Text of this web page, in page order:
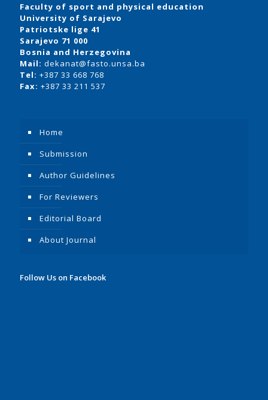
Faculty of sport and physical education
University of Sarajevo
Patriotske lige 41
Sarajevo 71 000
Bosnia and Herzegovina
Mail: dekanat@fasto.unsa.ba
Tel: +387 33 668 768
Fax: +387 33 211 537
Home
Submission
Author Guidelines
For Reviewers
Editorial Board
About Journal
Follow Us on Facebook